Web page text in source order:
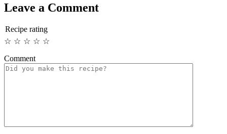
Leave a Comment
Recipe rating
☆
☆
☆
☆
☆
Comment